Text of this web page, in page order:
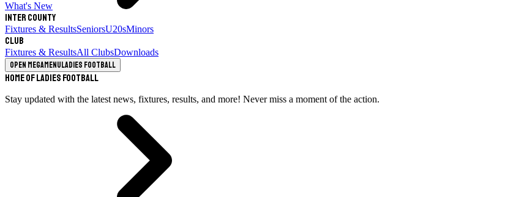
What's New
Inter County
Fixtures & ResultsSeniorsU20sMinors
Club
Fixtures & ResultsAll ClubsDownloads
Open megamenuLadies Football
Home of Ladies Football
Stay updated with the latest news, fixtures, results, and more! Never miss a moment of the action.